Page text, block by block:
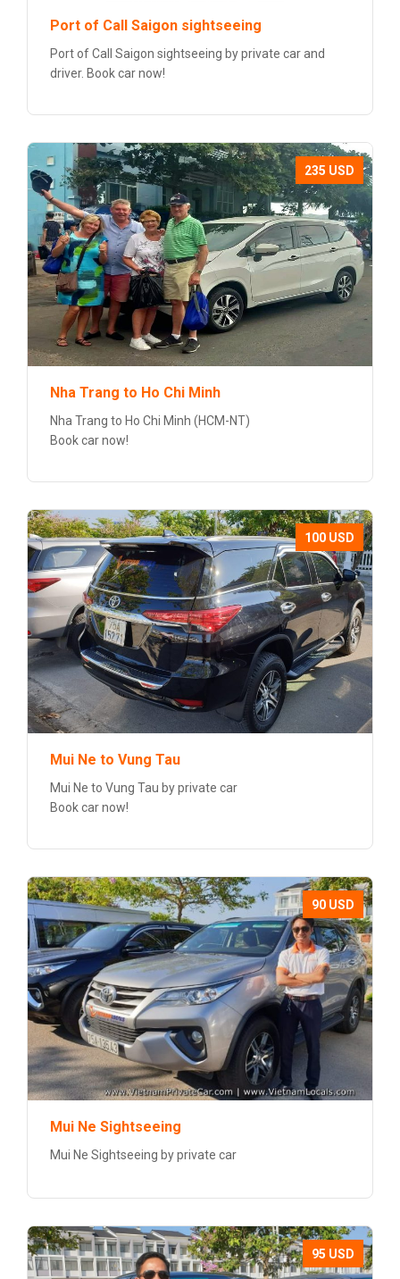
Port of Call Saigon sightseeing
Port of Call Saigon sightseeing by private car and
driver. Book car now!
235 USD
Nha Trang to Ho Chi Minh
Nha Trang to Ho Chi Minh (HCM-NT)
Book car now!
100 USD
Mui Ne to Vung Tau
Mui Ne to Vung Tau by private car
Book car now!
90 USD
Mui Ne Sightseeing
Mui Ne Sightseeing by private car
95 USD